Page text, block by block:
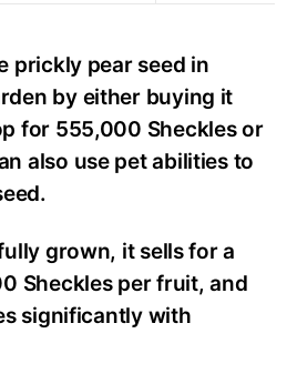
prickly pear seed in
by either buying it
for 555,000 Sheckles or
also use pet abilities to
grown, it sells for a
Sheckles per fruit, and
significantly with